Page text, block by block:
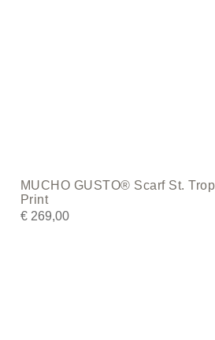
MUCHO GUSTO® Scarf St.
Print
€269,00